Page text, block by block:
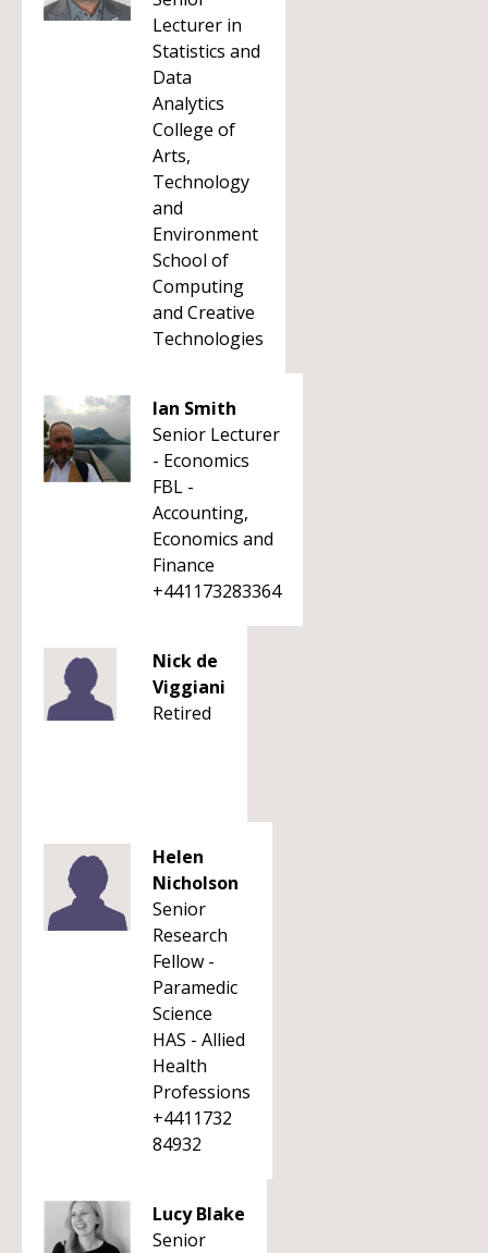
Lecturer in
Statistics and
Data
Analytics
College of
Arts,
Technology
and
Environment
School of
Computing
and Creative
Technologies
Ian Smith
Senior Lecturer
- Economics
FBL -
Accounting,
Economics and
Finance
+441173283364
Nick de
Viggiani
Retired
Helen
Nicholson
Senior
Research
Fellow -
Paramedic
Science
HAS - Allied
Health
Professions
+4411732
84932
Lucy Blake
Senior